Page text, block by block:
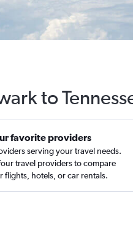
to
favorite providers
serving your travel needs.
travel providers to compare
flights, hotels, or car rentals.